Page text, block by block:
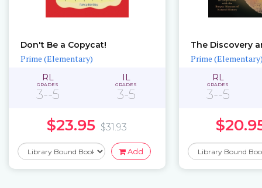
Don't Be a Copycat!
Prime (Elementary)
RL
GRADES
3--5
IL
GRADES
3-5
$23.95 $31.93
Add
Prime
RL
GRADES
3--5